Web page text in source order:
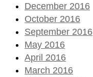
December 2016
October 2016
September 2016
May 2016
April 2016
March 2016